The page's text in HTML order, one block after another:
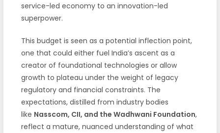
service-led economy to an innovation-led
superpower.
This budget is seen as a potential inflection point,
one that could either fuel India’s ascent as a
creator of foundational technologies or allow
growth to plateau under the weight of legacy
regulatory and financial constraints. The
expectations, distilled from industry bodies
like Nasscom, CII, and the Wadhwani Foundation,
reflect a mature, nuanced understanding of what